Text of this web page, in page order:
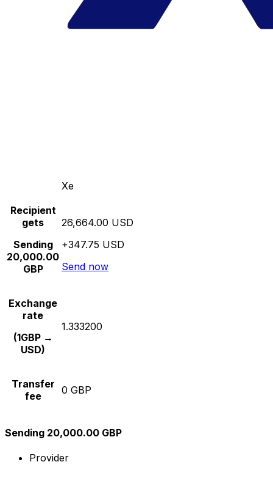
Xe
Recipient
gets
Sending
20,000.00
GBP
26,664.00 USD
+347.75 USD
Send now
Exchange
rate
(1GBP →
USD)
1.333200
Transfer
fee
0 GBP
Sending 20,000.00 GBP
Provider